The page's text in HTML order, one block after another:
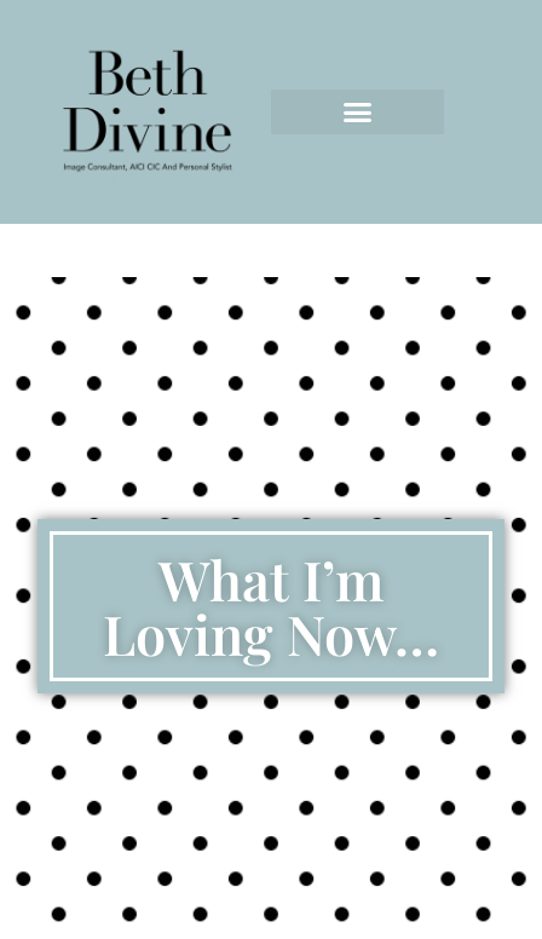
What I’m
Loving Now…